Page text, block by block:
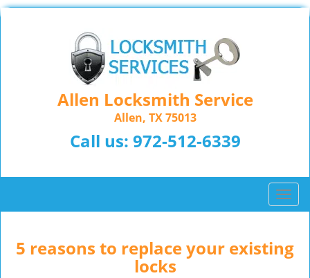
Allen Locksmith Service
Allen, TX 75013
Call us: 972-512-6339
T
o
g
l
5 reasons to replace your existing
locks